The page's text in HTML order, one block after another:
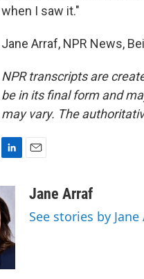
when I saw it."
Jane Arraf, NPR News,
NPR transcripts are
be in its final form and
may vary. The
k
e
d
I
aJane Arraf
See stories by